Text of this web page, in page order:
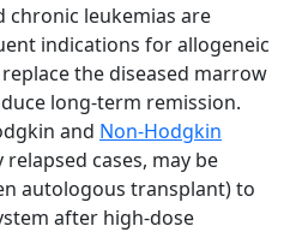
chronic leukemias are
indications for allogeneic
the diseased marrow
long-term remission.
and Non-Hodgkin
relapsed cases, may be
autologous transplant) to
after high-dose